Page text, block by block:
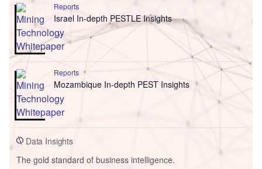
Reports
Israel In-depth PESTLE Insights
Reports
Mozambique In-depth PEST Insights
Data Insights
The gold standard of business intelligence.